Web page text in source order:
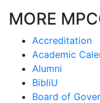
MORE
Accreditation
Academic
Alumni
BibliU
Board of